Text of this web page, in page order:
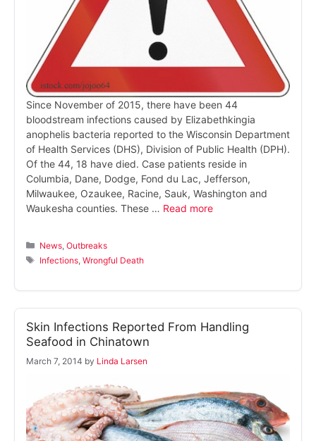
Since November of 2015, there have been 44
bloodstream infections caused by Elizabethkingia
anophelis bacteria reported to the Wisconsin Department
of Health Services (DHS), Division of Public Health (DPH).
Of the 44, 18 have died. Case patients reside in
Columbia, Dane, Dodge, Fond du Lac, Jefferson,
Milwaukee, Ozaukee, Racine, Sauk, Washington and
Waukesha counties. These … Read more
Categories
News ,Outbreaks
Tags
Infections ,Wrongful Death
Skin Infections Reported From Handling
Seafood in Chinatown
March 7, 2014 by Linda Larsen